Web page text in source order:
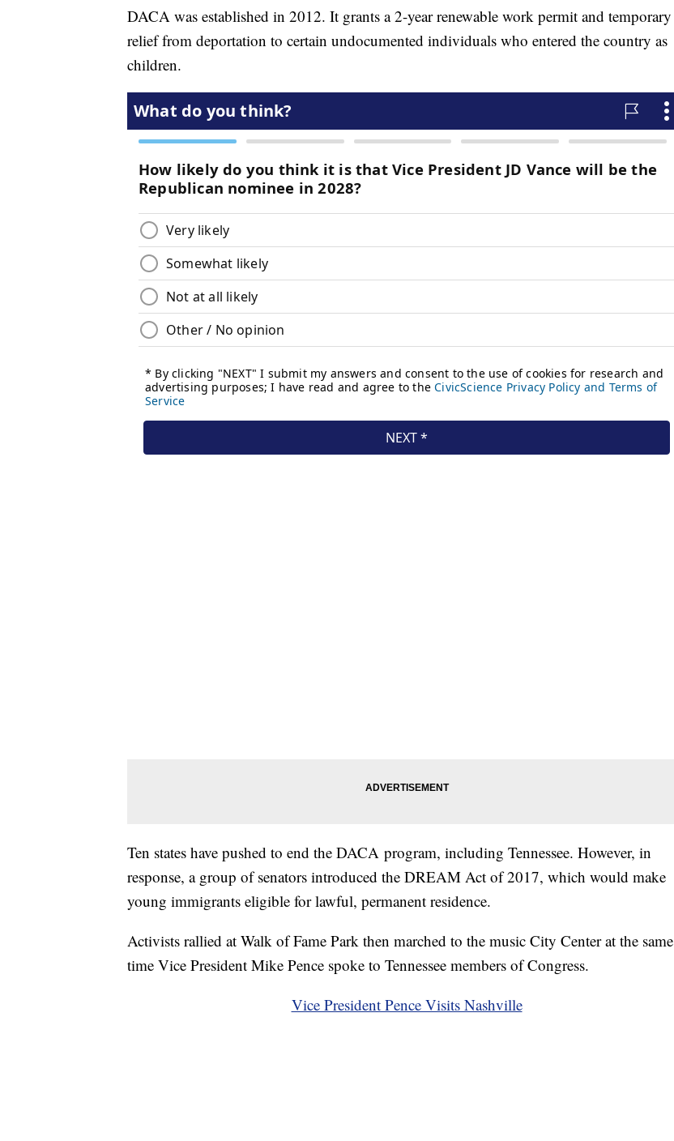
DACA was established in 2012. It grants a 2-year renewable work permit and temporary
relief from deportation to certain undocumented individuals who entered the country as
children.
Ten states have pushed to end the DACA program, including Tennessee. However, in
response, a group of senators introduced the DREAM Act of 2017, which would make
young immigrants eligible for lawful, permanent residence.
Activists rallied at Walk of Fame Park then marched to the music City Center at the same
time Vice President Mike Pence spoke to Tennessee members of Congress.
Vice President Pence Visits Nashville